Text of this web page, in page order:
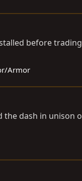
before
Armor
dash in unison